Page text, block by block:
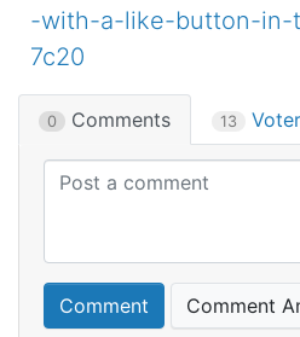
-with-a-like-button-in-
7c20
0 Comments 13
Comment Comment